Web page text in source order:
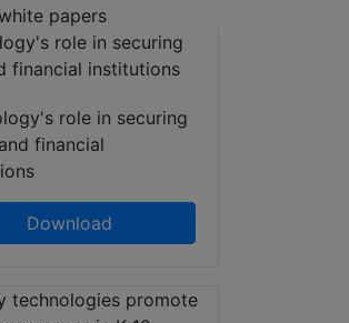
papers
role in securing
financial
Download